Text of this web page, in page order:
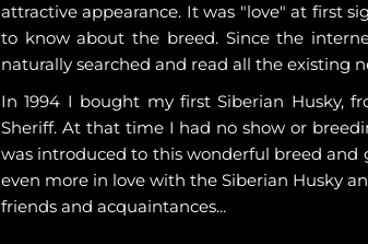
attractive appearance. It was "love" at first
to know about the breed. Since the
naturally searched and read all the existing
In 1994 I bought my first Siberian Husky,
Sheriff. At that time I had no show or
was introduced to this wonderful breed and
even more in love with the Siberian Husky
friends and acquaintances...